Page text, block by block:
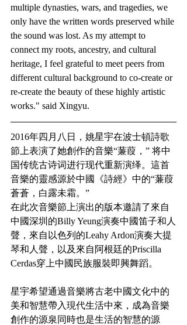
multiple dynasties, wars, and tragedies, we
only have the written words preserved while
the sound was lost. As my attempt to
connect my roots, ancestry, and cultural
heritage, I feel grateful to meet peers from
different cultural background to co-create or
re-create the beauty of these highly artistic
works." said Xingyu.
2016年四月八日，姚星宇在波士頓詩歌
節上表演了她創作的音樂“蒹葭，” 将中
国传统古诗词进行现代重新演绎。這首
音樂的靈感源於中國《詩經》中的“蒹葭
蒼蒼，白露未霜。”
在此次音樂節上演出的版本邀請了來自
中國深圳的Billy Yeung演奏中國笛子和人
聲，來自以色列的Leahy Ardon演奏大提
琴和人聲，以及來自阿根廷的Priscilla
Cerdas穿上中國民族服裝即興舞蹈。
星宇希望通過音樂將古老中國文化中的
美和智慧帶入現代生活中來，成為音樂
創作的源泉同時也是生活的智慧的源